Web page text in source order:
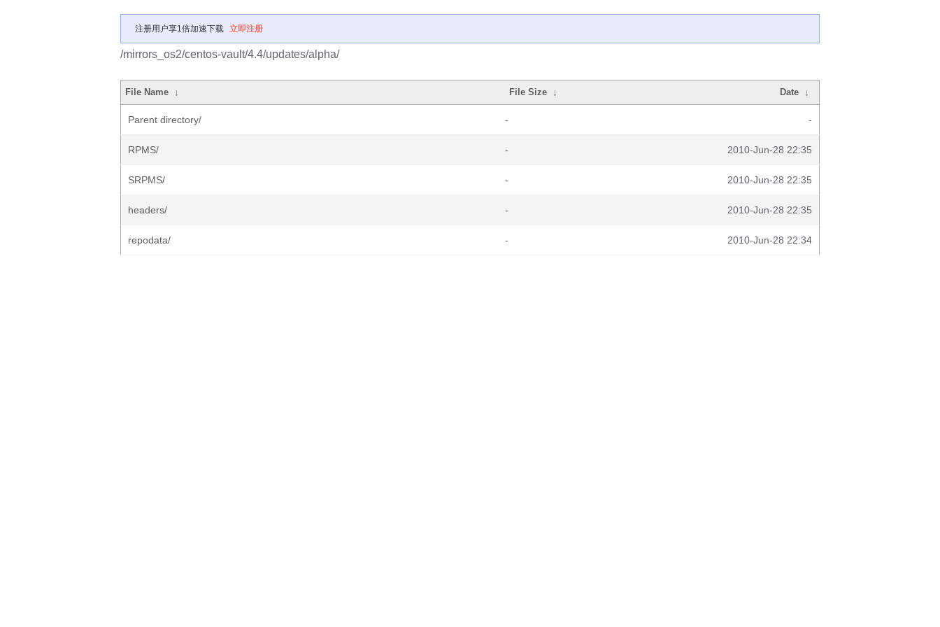
注册用户享1倍加速下载 立即注册
/mirrors_os2/centos-vault/4.4/updates/alpha/
File Name ↓ File Size ↓ Date ↓
Parent directory/ - -
RPMS/ - 2010-Jun-28 22:35
SRPMS/ - 2010-Jun-28 22:35
headers/ - 2010-Jun-28 22:35
repodata/ - 2010-Jun-28 22:34